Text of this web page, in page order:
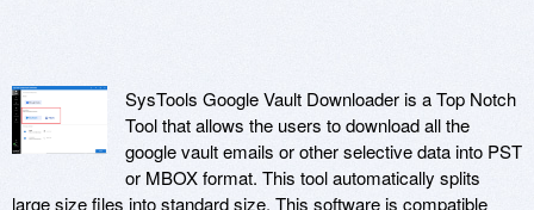
SysTools Google Vault Downloader is a Top Notch
Tool that allows the users to download all the
google vault emails or other selective data into PST
or MBOX format. This tool automatically splits
large size files into standard size. This software is compatible